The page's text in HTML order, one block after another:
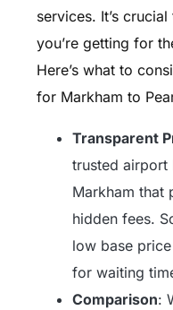
services. It’s
you’re getting for
Here’s what to
for Markham to
Transparent
trusted airport
Markham that
hidden fees.
low base
for waiting
Comparison: